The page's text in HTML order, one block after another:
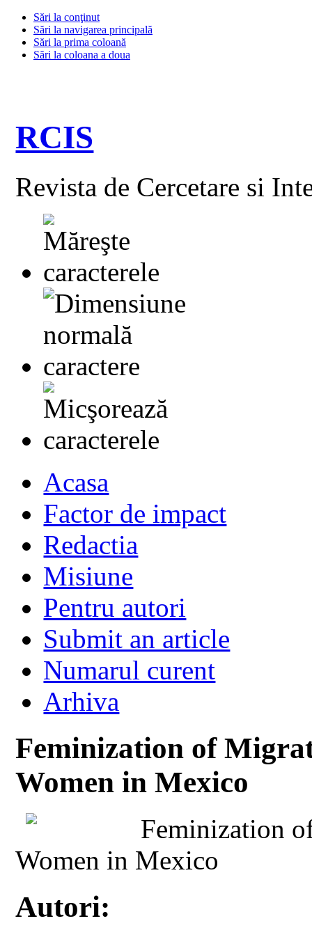
Sări la conţinut
Sări la navigarea principală
Sări la prima coloană
Sări la coloana a doua
RCIS
Revista de Cercetare si
Acasa
Factor de impact
Redactia
Misiune
Pentru autori
Submit an article
Numarul curent
Arhiva
Feminization of
Women in Mexico
Feminization
Women in Mexico
Autori: